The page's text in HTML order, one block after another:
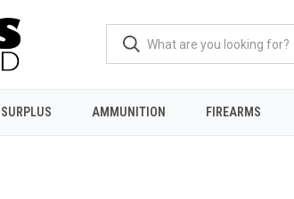
SURPLUS AMMUNITION FIREARMS